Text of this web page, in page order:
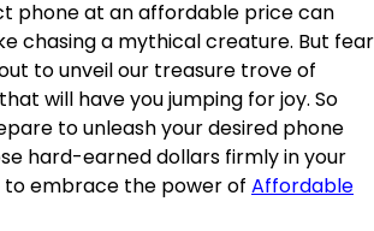
phone at an affordable price can
chasing a mythical creature. But fear
to unveil our treasure trove of
will have you jumping for joy. So
to unleash your desired phone
hard-earned dollars firmly in your
to embrace the power of Affordable